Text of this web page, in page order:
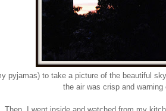
pyjamas) to take a picture of the beautiful
the air was crisp and